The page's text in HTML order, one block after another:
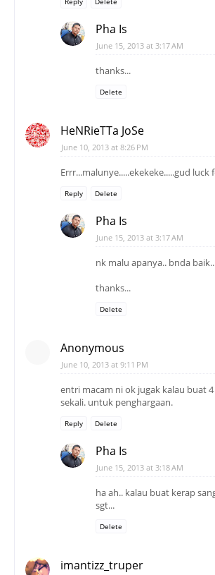
Pha Is
June 15, 2013 at 3:17 AM
thanks...
Delete
HeNRieTTa JoSe
June 10, 2013 at 8:26 PM
Errr...malunye.....ekekeke.....gud luck
Reply Delete
Pha Is
June 15, 2013 at 3:17 AM
nk malu apanya.. bnda
thanks...
Delete
Anonymous
June 10, 2013 at 9:11 PM
entri macam ni ok jugak kalau buat
sekali. untuk penghargaan.
Reply Delete
Pha Is
June 15, 2013 at 3:18 AM
ha ah.. kalau buat kerap
sgt...
Delete
imantizz_truper